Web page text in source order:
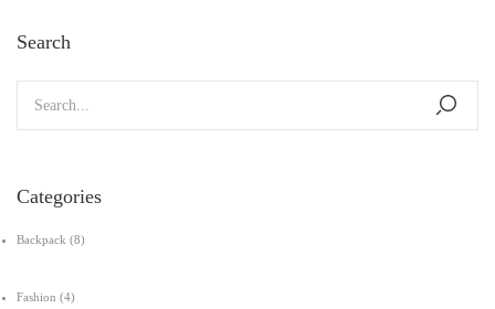
Search
Categories
Backpack (8)
Fashion (4)